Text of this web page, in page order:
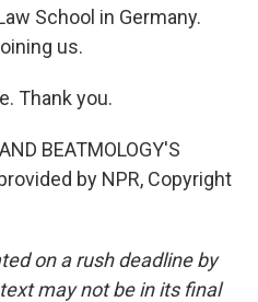
School in Germany.
us.
Thank you.
BEATMOLOGY'S
by NPR, Copyright
on a rush deadline by
may not be in its final